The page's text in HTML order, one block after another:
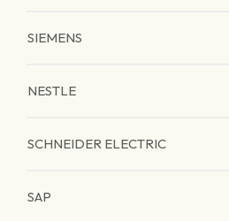
SIEMENS
NESTLE
SCHNEIDER ELECTRIC
SAP